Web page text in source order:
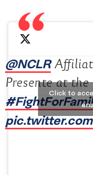
@NCLR
Presente at
Click to